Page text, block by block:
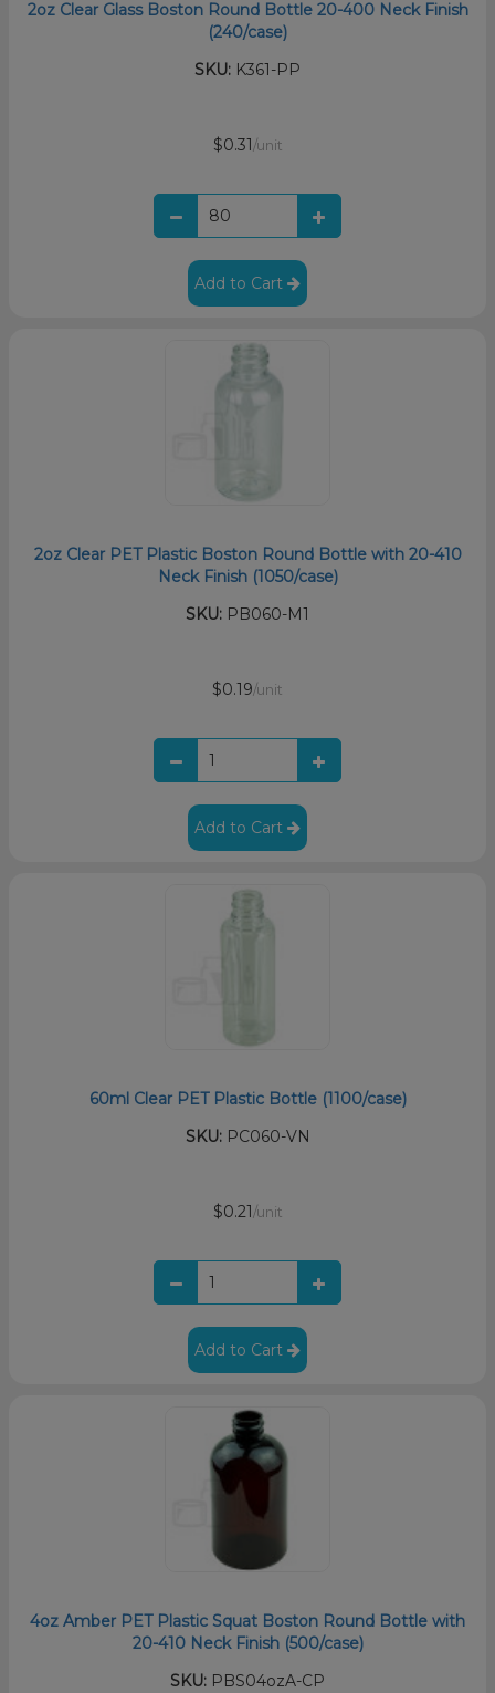
2oz Clear Glass Boston Round Bottle 20-400 Neck Finish
(240/case)
SKU: K361-PP
$0.31/unit
Add to Cart
2oz Clear PET Plastic Boston Round Bottle with 20-410
Neck Finish (1050/case)
SKU: PB060-M1
$0.19/unit
Add to Cart
60ml Clear PET Plastic Bottle (1100/case)
SKU:PC060-VN
$0.21/unit
Add to Cart
4oz Amber PET Plastic Squat Boston Round Bottle with
20-410 Neck Finish (500/case)
SKU: PBS04ozA-CP